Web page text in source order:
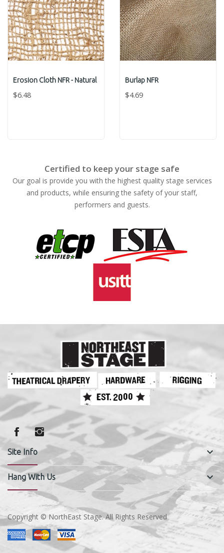
Erosion Cloth NFR - Natural
$6.48
Burlap NFR
$4.69
Certified to keep your stage safe
Our goal is provide you with the highest quality stage services
and products, while ensuring the safety of your staff,
performers and guests.
Site Info keyboard_arrow_down
Hang With Us keyboard_arrow_down
Copyright © NorthEast Stage. All Rights Reserved